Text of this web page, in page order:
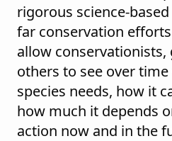
rigorous science-
far conservation
allow
others to see over
species needs, how it
how much it depends
action now and in the